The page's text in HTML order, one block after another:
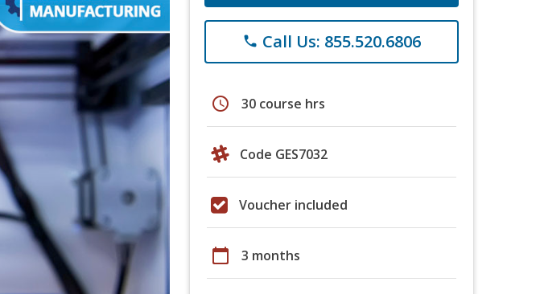
phone Call Us: 855.520.6806
schedule 30 course hrs
Code GES7032
Voucher included
calendar_today 3 months